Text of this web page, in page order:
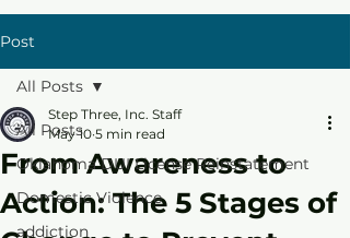
Post
All Posts
Oklahoma DUI License Reinstatement
Domestic Violence
addiction
All Posts
From Awareness to
Action: The 5 Stages of
Step Three, Inc. Staff
May 10 5 min read